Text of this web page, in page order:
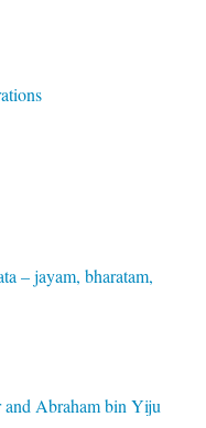
– jayam, bharatam,
Abraham bin Yiju